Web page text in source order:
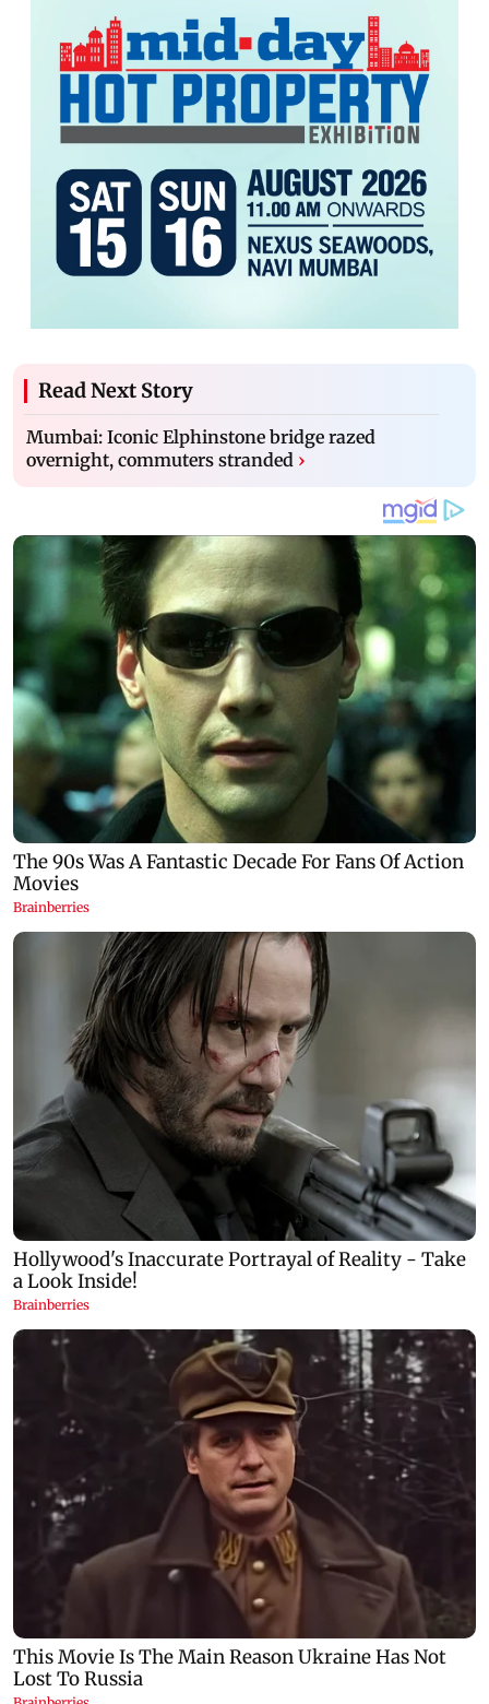
Read Next Story
Mumbai: Iconic Elphinstone bridge razed
overnight, commuters stranded ›